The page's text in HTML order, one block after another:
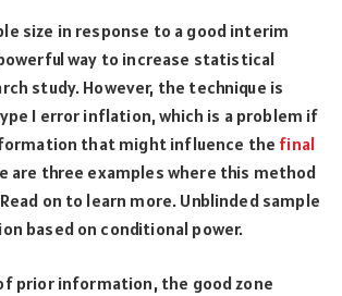
size in response to a good interim
way to increase statistical
study. However, the technique is
I error inflation, which is a problem if
that might influence the final
are three examples where this method
on to learn more. Unblinded sample
based on conditional power.
prior information, the good zone